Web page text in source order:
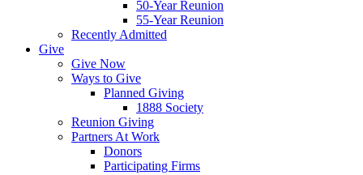
50-Year Reunion
55-Year Reunion
Recently Admitted
Give
Give Now
Ways to Give
Planned Giving
1888 Society
Reunion Giving
Partners At Work
Donors
Participating Firms